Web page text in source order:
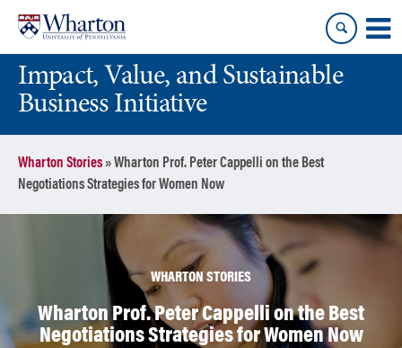
content
main
menuImpact, Value, and Sustainable
Business Initiative
Wharton Stories»Wharton Prof. Peter Cappelli on the Best
Negotiations Strategies for Women Now
WHARTON STORIES
Wharton Prof. Peter Cappelli on the Best
Negotiations Strategies for Women Now